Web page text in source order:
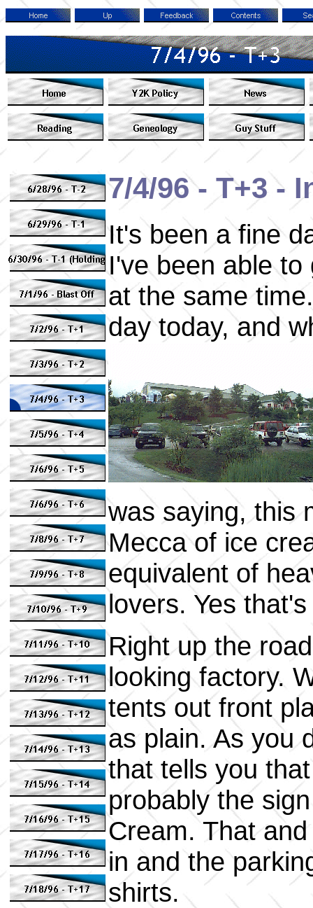
7/4/96 - T+3 -
It's been a fine
I've been able
at the same
day today, and
was saying, this
Mecca of ice
equivalent of
lovers. Yes
Right up the
looking factory.
tents out front
as plain. As you
that tells you
probably the
Cream. That
in and the
shirts.